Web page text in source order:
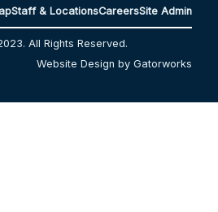
Staff & LocationsCareersSite Admin
All Rights Reserved.
Website Design by Gatorworks